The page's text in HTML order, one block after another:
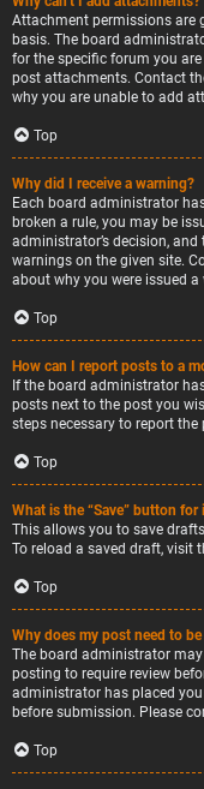
Attachment permissions are
basis. The board
for the specific forum you
post attachments. Contact
why you are unable to add
Top
Why did I receive a warning?
Each board administrator
broken a rule, you may be
administrator’s decision,
warnings on the given site.
about why you were issued a
Top
How can I report posts to a
If the board administrator
posts next to the post you
steps necessary to report the
Top
What is the “Save” button
This allows you to save
To reload a saved draft, visit
Top
Why does my post need to
The board administrator
posting to require review
administrator has placed
before submission. Please
Top